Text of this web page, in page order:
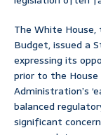
The White
Budget, issued a
expressing its
prior to the House
Administration’s
balanced
significant